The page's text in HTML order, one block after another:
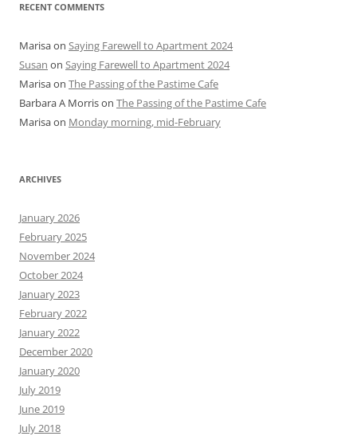
RECENT COMMENTS
Marisaon Saying Farewell to Apartment 2024
Susan on Saying Farewell to Apartment 2024
Marisaon The Passing of the Pastime Cafe
Barbara A Morrison The Passing of the Pastime Cafe
Marisaon Monday morning, mid-February
ARCHIVES
January 2026
February 2025
November 2024
October 2024
January 2023
February 2022
January 2022
December 2020
January 2020
July 2019
June 2019
July 2018